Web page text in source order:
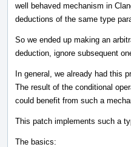
well behaved mechanism in
deductions of the same type
So we ended up making an
deduction, ignore subsequent
In general, we already had this
The result of the conditional
could benefit from such a
This patch implements such a
The basics: